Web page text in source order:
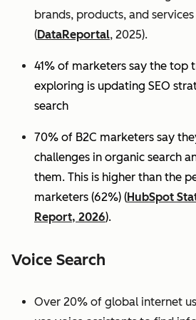
brands, products, and
(DataReportal, 2025).
41% of marketers say the top
exploring is updating SEO
search
70% of B2C marketers say
challenges in organic search
them. This is higher than the
marketers (62%) (HubSpot
Report, 2026).
Voice Search
Over 20% of global internet